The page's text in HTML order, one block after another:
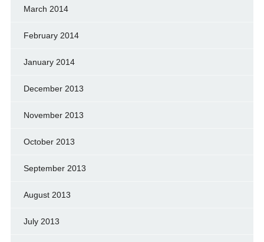
March 2014
February 2014
January 2014
December 2013
November 2013
October 2013
September 2013
August 2013
July 2013